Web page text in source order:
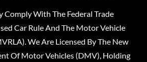
With The Federal Trade
Car Rule And The Motor Vehicle
We Are Licensed By The New
Of Motor Vehicles (DMV), Holding